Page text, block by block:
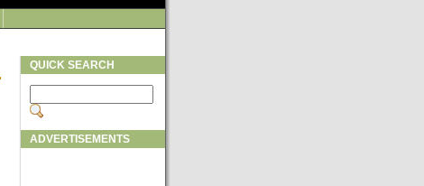
QUICK SEARCH
ADVERTISEMENTS